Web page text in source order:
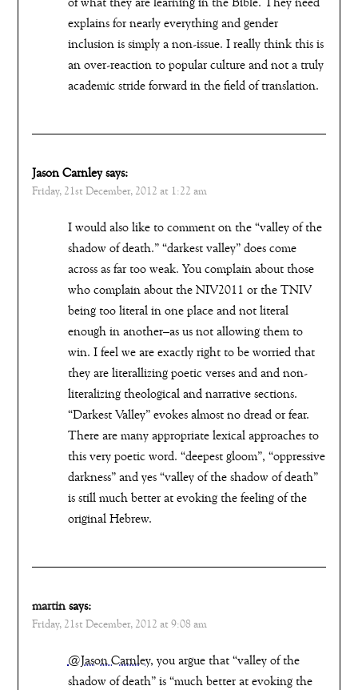
of what they are learning in the Bible. They need
explains for nearly everything and gender
inclusion is simply a non-issue. I really think this is
an over-reaction to popular culture and not a truly
academic stride forward in the field of translation.
Jason Carnley says:
Friday, 21st December, 2012 at 1:22 am
I would also like to comment on the “valley of the
shadow of death.” “darkest valley” does come
across as far too weak. You complain about those
who complain about the NIV2011 or the TNIV
being too literal in one place and not literal
enough in another–as us not allowing them to
win. I feel we are exactly right to be worried that
they are literallizing poetic verses and and non-
literalizing theological and narrative sections.
“Darkest Valley” evokes almost no dread or fear.
There are many appropriate lexical approaches to
this very poetic word. “deepest gloom”, “oppressive
darkness” and yes “valley of the shadow of death”
is still much better at evoking the feeling of the
original Hebrew.
martin says:
Friday, 21st December, 2012 at 9:08 am
@Jason Carnley, you argue that “valley of the
shadow of death” is “much better at evoking the